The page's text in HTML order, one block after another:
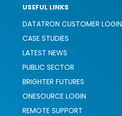
USEFUL LINKS
DATATRON CUSTOMER LOGIN
CASE STUDIES
LATEST NEWS
PUBLIC SECTOR
BRIGHTER FUTURES
ONESOURCE LOGIN
REMOTE SUPPORT